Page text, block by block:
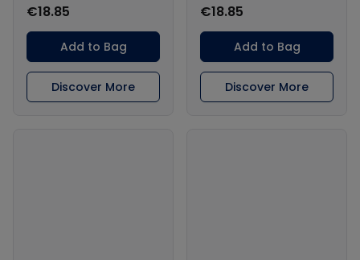
€18.85
Add to Bag
Discover More
€18.85
Add to Bag
Discover More